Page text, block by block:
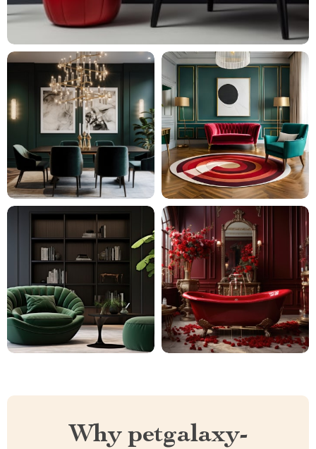
Why petgalaxy-